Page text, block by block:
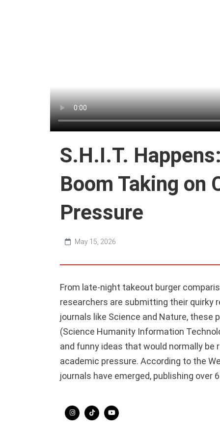
S.H.I.T.
Boom Taking on
Pressure
May 15, 2026
From late-night takeout burger
researchers are submitting their quirky
journals like Science and Nature, these
(Science Humanity Information
and funny ideas that would normally be
academic pressure. According to the
journals have emerged, publishing over